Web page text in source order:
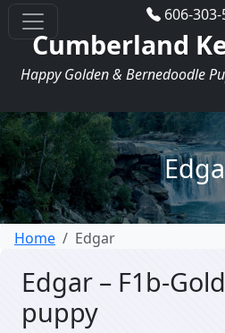
606-
Cumberland
Happy Golden & Bernedoodle
Home Edgar
Edgar – F1b-
puppy